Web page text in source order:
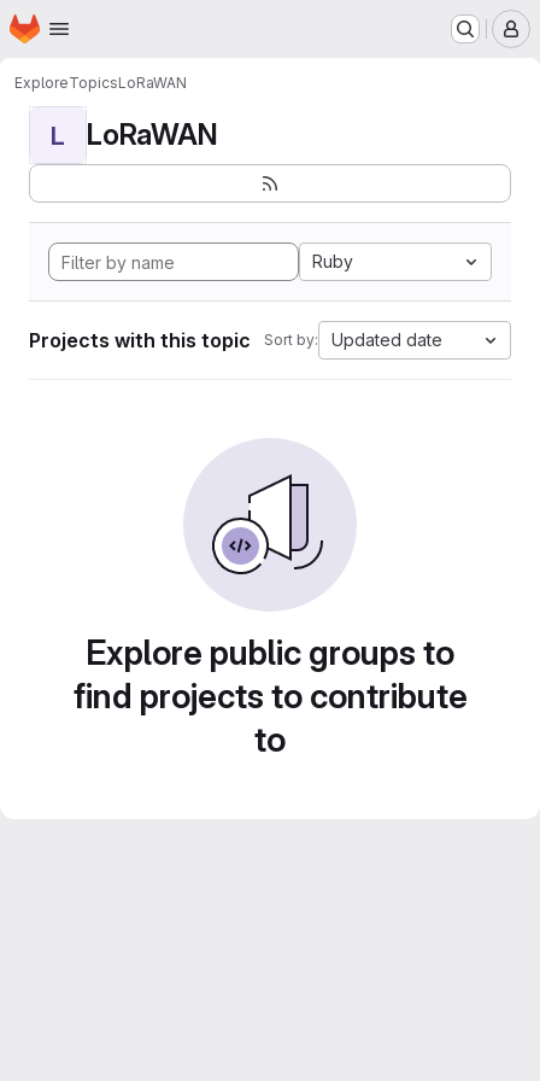
Skip to main content
Homepage
ExploreTopicsLoRaWAN
L LoRaWAN
Ruby
Projects with this topic Sort by: Updated date
Explore public groups to
find projects to contribute
to